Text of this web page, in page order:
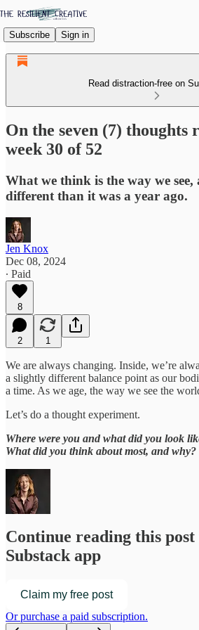
Subscribe Sign in
Read distraction-free on
On the seven (7) thoughts
week 30 of 52
What we think is the way we
different than it was a year ago.
Jen Knox
Dec 08, 2024
∙ Paid
8
2 1
We are always changing. Inside, we’re
a slightly different balance point as our
a time. As we age, the way we see the
Let’s do a thought experiment.
Where were you and what did you look
What did you think about most, and why?
Continue reading this
Substack app
Claim my free post
Or purchase a paid subscription.